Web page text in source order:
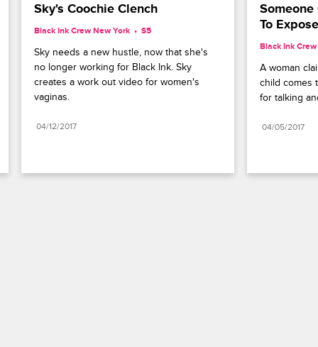
Sky's Coochie Clench
Black Ink Crew New York S5
Sky needs a new hustle, now that she's
no longer working for Black Ink. Sky
creates a work out video for women's
vaginas.
04/12/2017
Someone
To
Black Ink
A woman
child comes
for talking
04/05/2017